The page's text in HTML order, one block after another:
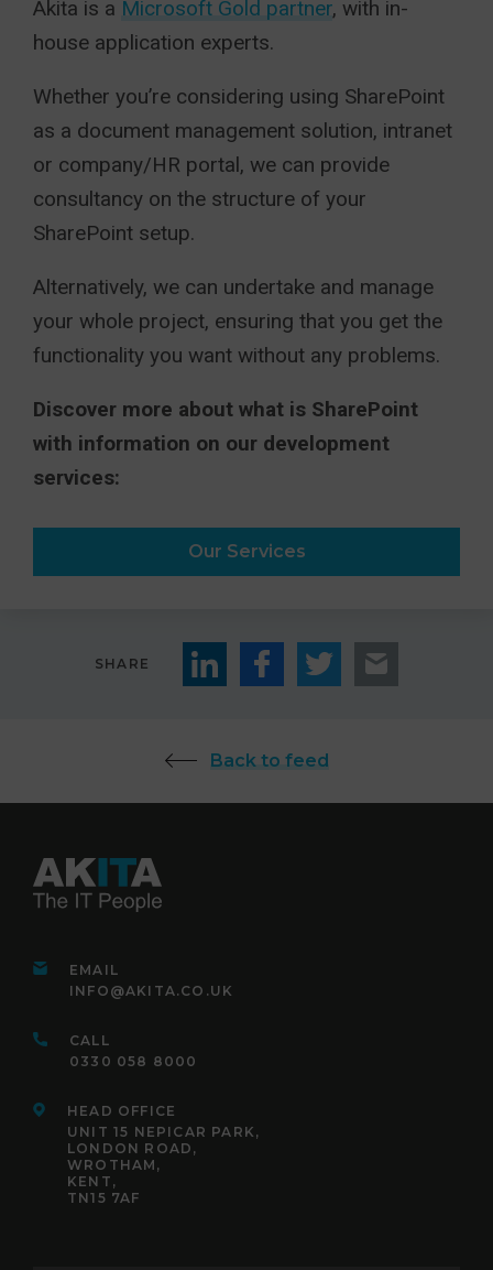
Akita is a Microsoft Gold partner, with in-
house application experts.
Whether you’re considering using SharePoint
as a document management solution, intranet
or company/HR portal, we can provide
consultancy on the structure of your
SharePoint setup.
Alternatively, we can undertake and manage
your whole project, ensuring that you get the
functionality you want without any problems.
Discover more about what is SharePoint
with information on our development
services:
Our Services
SHARE
Back to feed
EMAIL
INFO@AKITA.CO.UK
CALL
0330 058 8000
HEAD OFFICE
UNIT 15 NEPICAR PARK,
LONDON ROAD,
WROTHAM,
KENT,
TN15 7AF